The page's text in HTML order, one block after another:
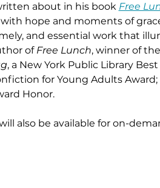
about in his book Free
hope and moments of
and essential work that
of Free Lunch, winner of
, a New York Public Library
for Young Adults Award;
Honor.
also be available for on-